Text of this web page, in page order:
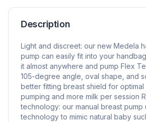
Description
Light and discreet: our new Medela
pump can easily fit into your
it almost anywhere and pump Flex
105-degree angle, oval shape, and
better fitting breast shield for
pumping and more milk per session
technology: our manual breast pump
technology to mimic natural baby